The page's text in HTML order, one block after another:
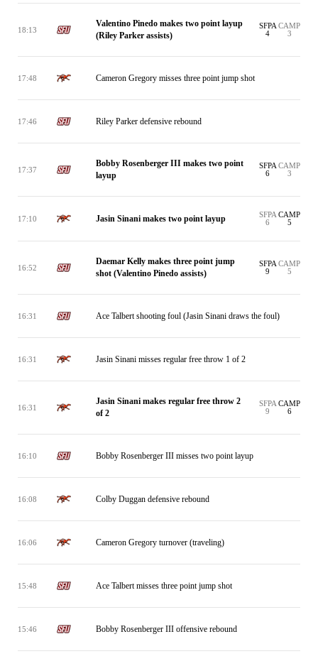
18:13
Valentino Pinedo makes two point layup
(Riley Parker assists)
SFPA
4
CAMP
3
17:48 Cameron Gregory misses three point jump shot
17:46 Riley Parker defensive rebound
17:37
Bobby Rosenberger III makes two point
layup
SFPA
6
CAMP
3
17:10 Jasin Sinani makes two point layup
SFPA
6
CAMP
5
16:52
Daemar Kelly makes three point jump
shot (Valentino Pinedo assists)
SFPA
9
CAMP
5
16:31 Ace Talbert shooting foul (Jasin Sinani draws the foul)
16:31 Jasin Sinani misses regular free throw 1 of 2
16:31
Jasin Sinani makes regular free throw 2
of 2
SFPA
9
CAMP
6
16:10 Bobby Rosenberger III misses two point layup
16:08 Colby Duggan defensive rebound
16:06 Cameron Gregory turnover (traveling)
15:48 Ace Talbert misses three point jump shot
15:46 Bobby Rosenberger III offensive rebound